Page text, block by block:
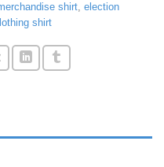
shirt, election
shirt